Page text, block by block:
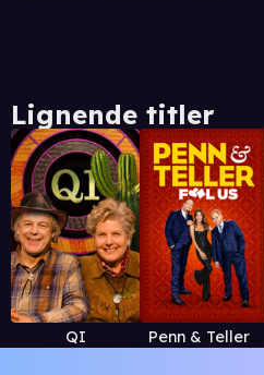
Lignende titler
QI Penn & Teller: Fool Us